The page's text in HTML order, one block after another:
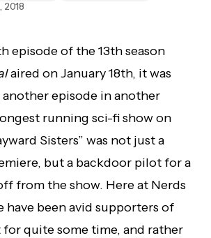
2018
episode of the 13th season
aired on January 18th, it was
episode in another
running sci-fi show on
Sisters” was not just a
but a backdoor pilot for a
from the show. Here at Nerds
have been avid supporters of
quite some time, and rather